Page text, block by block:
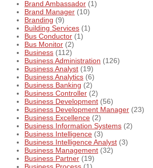
Brand Ambassador (1)
Brand Manager (10)
Branding (9)
Building Services (1)
Bus Conductor (1)
Bus Monitor (2)
Business (112)
Business Administration (126)
Business Analyst (19)
Business Analytics (6)
Business Banking (2)
Business Controller (2)
Business Development (56)
Business Development Manager (23)
Business Excellence (2)
Business Information Systems (2)
Business Intelligence (3)
Business Intelligence Analyst (3)
Business Management (32)
Business Partner (19)
Business Process (1)